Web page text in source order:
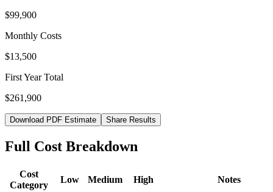
$99,900
Monthly Costs
$13,500
First Year Total
$261,900
Download PDF Estimate Share Results
Full Cost Breakdown
Cost
Category
Low Medium High Notes